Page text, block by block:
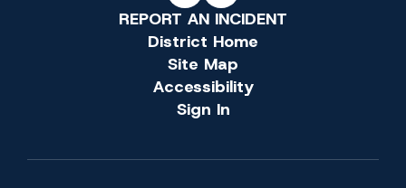
REPORT AN INCIDENT
District Home
Site Map
Accessibility
Sign In